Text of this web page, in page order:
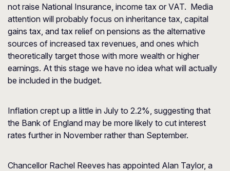
not raise National Insurance, income tax or VAT. Media
attention will probably focus on inheritance tax, capital
gains tax, and tax relief on pensions as the alternative
sources of increased tax revenues, and ones which
theoretically target those with more wealth or higher
earnings. At this stage we have no idea what will actually
be included in the budget.
Inflation crept up a little in July to 2.2%, suggesting that
the Bank of England may be more likely to cut interest
rates further in November rather than September.
Chancellor Rachel Reeves has appointed Alan Taylor, a